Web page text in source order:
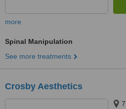
more
Spinal Manipulation
See more treatments
Crosby Aesthetics